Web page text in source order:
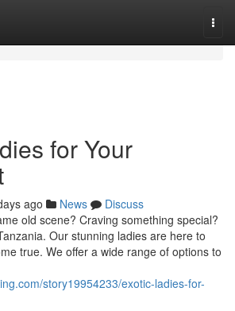
for Your
ago News
Discuss
old scene? Craving something special?
Our stunning ladies are here to
true. We offer a wide range of options to
story19954233/exotic-ladies-for-